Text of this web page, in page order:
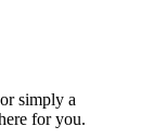
simply a
for you.